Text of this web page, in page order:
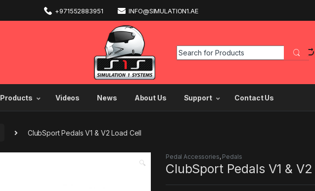
+971552883951 INFO@SIMULATION1.AE
Products Videos News About Us Support Contact Us
ClubSport Pedals V1 & V2 Load Cell
🔍
Pedal Accessories, Pedals
ClubSport Pedals V1 &